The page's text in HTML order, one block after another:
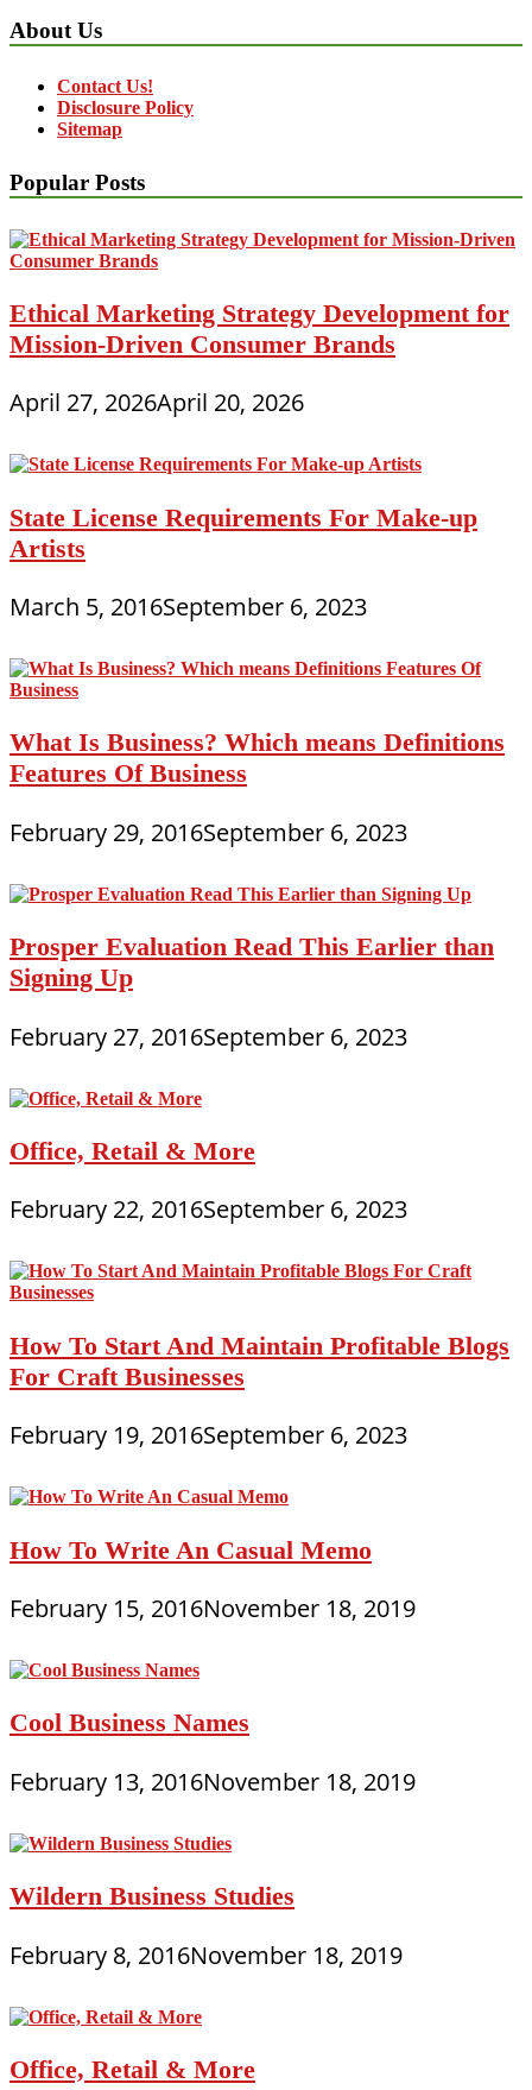
About Us
Contact Us!
Disclosure Policy
Sitemap
Popular Posts
Ethical Marketing Strategy Development for
Mission-Driven Consumer Brands
April 27, 2026April 20, 2026
State License Requirements For Make-up
Artists
March 5, 2016September 6, 2023
What Is Business? Which means Definitions
Features Of Business
February 29, 2016September 6, 2023
Prosper Evaluation Read This Earlier than
Signing Up
February 27, 2016September 6, 2023
Office, Retail & More
February 22, 2016September 6, 2023
How To Start And Maintain Profitable Blogs
For Craft Businesses
February 19, 2016September 6, 2023
How To Write An Casual Memo
February 15, 2016November 18, 2019
Cool Business Names
February 13, 2016November 18, 2019
Wildern Business Studies
February 8, 2016November 18, 2019
Office, Retail & More